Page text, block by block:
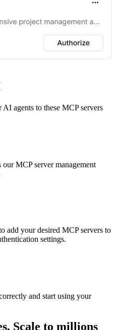
AI agents to these MCP servers
MCP server management
add your desired MCP servers to
settings.
and start using your
Scale to millions